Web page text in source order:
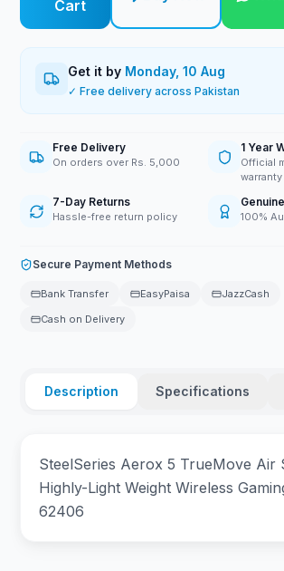
Cart
Get it by Monday, 10 Aug
✓ Free delivery across Pakistan
Free Delivery
On orders over Rs. 5,000
1 Year
Official
warranty
7-Day Returns
Hassle-free return policy 100%
Secure Payment Methods
Bank Transfer EasyPaisa
JazzCash
Cash on Delivery
Description Specifications
SteelSeries Aerox 5 TrueMove Air
Highly-Light Weight Wireless
62406